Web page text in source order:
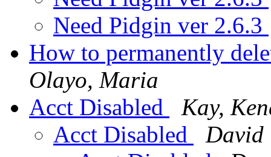
Need Pidgin ver 2.6.3
How to permanently
Olayo, Maria
Acct Disabled
Kay,
Acct Disabled
David